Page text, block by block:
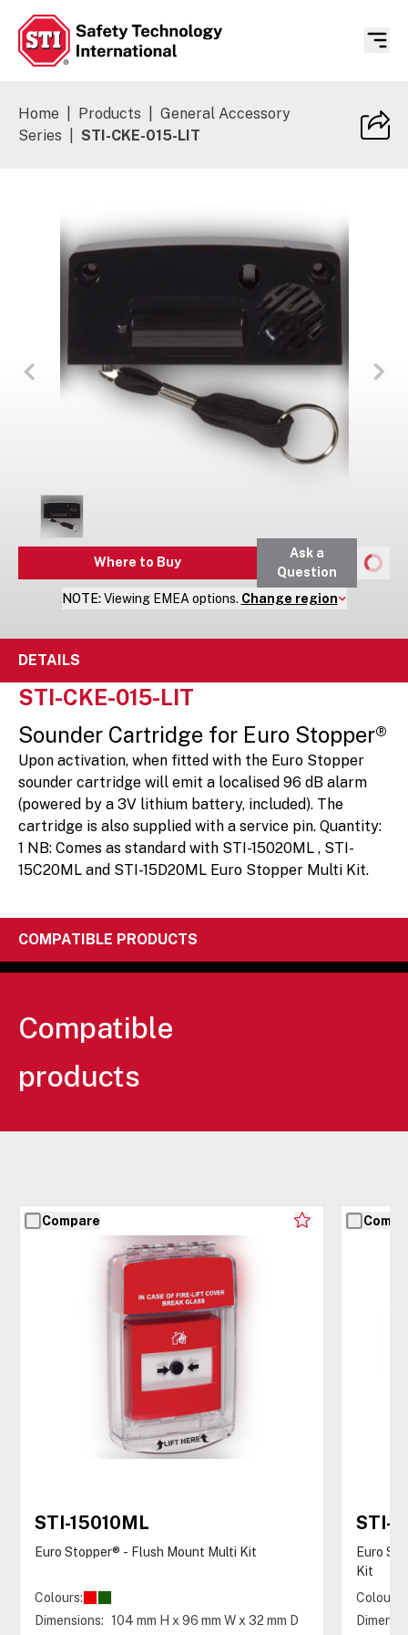
Home Products
General Accessory
Series
STI-CKE-015-LIT
Where to Buy
Ask a
Question
NOTE: Viewing EMEA options. Change region
DETAILS
STI-CKE-015-LIT
Sounder Cartridge for Euro Stopper®
Upon activation, when fitted with the Euro Stopper
sounder cartridge will emit a localised 96 dB alarm
(powered by a 3V lithium battery, included). The
cartridge is also supplied with a service pin. Quantity:
1 NB: Comes as standard with STI-15020ML , STI-
15C20ML and STI-15D20ML Euro Stopper Multi Kit.
COMPATIBLE PRODUCTS
Compatible
products
Compare
STI-15010ML
Euro Stopper® - Flush Mount Multi Kit
Colours:
Dimensions: 104 mm H x 96 mm W x 32 mm D
STI-
Euro
Kit
Colours: